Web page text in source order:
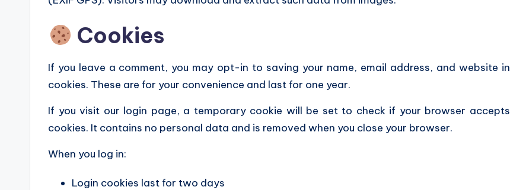
Cookies
If you leave a comment, you may opt-in to saving your name, email address, and website in
cookies. These are for your convenience and last for one year.
If you visit our login page, a temporary cookie will be set to check if your browser accepts
cookies. It contains no personal data and is removed when you close your browser.
When you log in:
Login cookies last for two days